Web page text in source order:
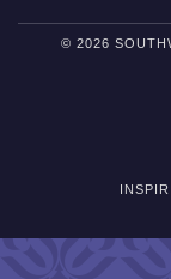
© 2026